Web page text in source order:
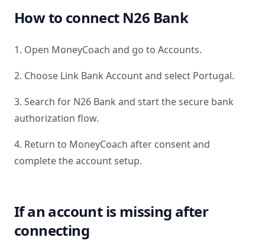
How to connect N26 Bank
1. Open MoneyCoach and go to Accounts.
2. Choose Link Bank Account and select Portugal.
3. Search for N26 Bank and start the secure bank
authorization flow.
4. Return to MoneyCoach after consent and
complete the account setup.
If an account is missing after
connecting